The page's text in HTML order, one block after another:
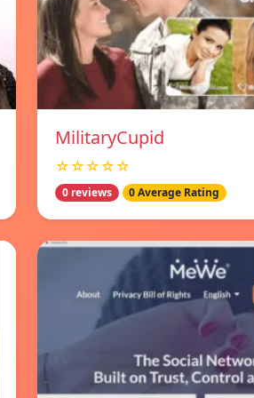
MilitaryCupid
☆☆☆☆☆
0 reviews 0 Average Rating